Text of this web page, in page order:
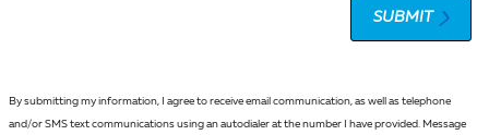
SUBMIT
By submitting my information, I agree to receive email communication, as well as telephone
and/or SMS text communications using an autodialer at the number I have provided. Message